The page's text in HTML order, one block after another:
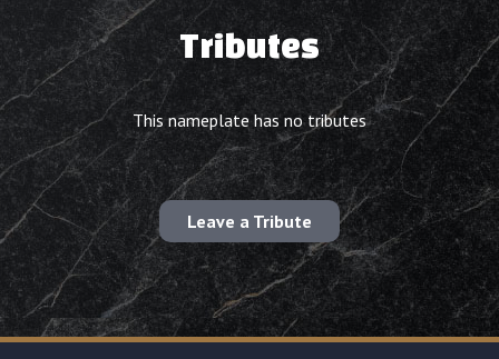
Tributes
This nameplate has no tributes
Leave a Tribute